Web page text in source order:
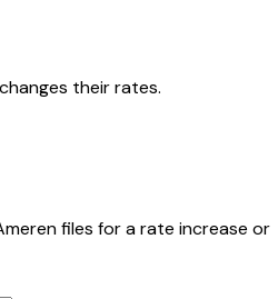
changes their rates.
files for a rate increase or